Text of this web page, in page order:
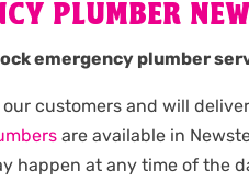
PLUMBER
emergency plumber
our customers and will
are available in
happen at any time of the